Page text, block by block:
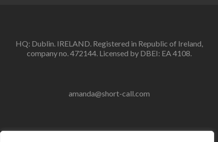
HQ: Dublin. IRELAND. Registered in Republic of Ireland,
company no. 472144. Licensed by DBEI: EA 4108.
amanda@short-call.com
Within Ireland: 086 407 0912 01 554 7860 or. From